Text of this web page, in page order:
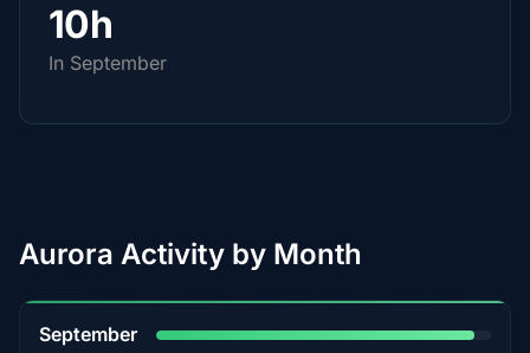
10h
In September
Aurora Activity by Month
September